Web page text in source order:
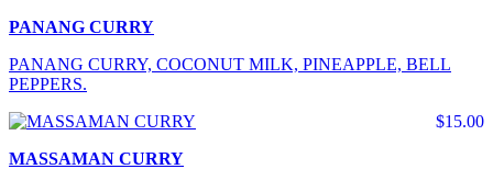
PANANG CURRY
PANANG CURRY, COCONUT MILK, PINEAPPLE, BELL
PEPPERS.
$15.00
MASSAMAN CURRY